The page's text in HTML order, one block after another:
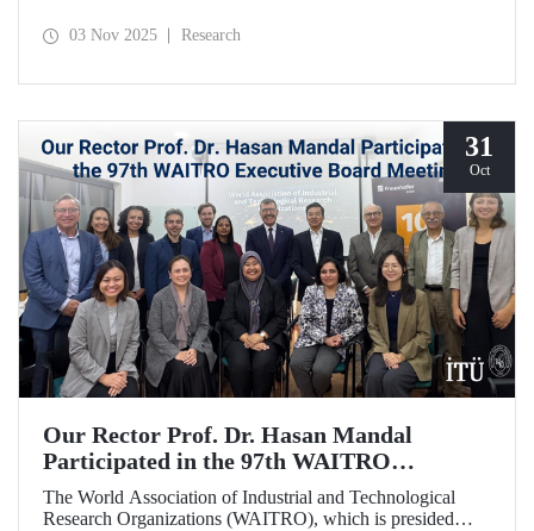
Efficiency in Ships,” prepared under the leadership of our
University-Industry Collaboration Support Program.
03 Nov 2025 Research
31
Oct
Our Rector Prof. Dr. Hasan Mandal
Participated in the 97th WAITRO
Executive Board Meeting
The World Association of Industrial and Technological
Research Organizations (WAITRO), which is presided